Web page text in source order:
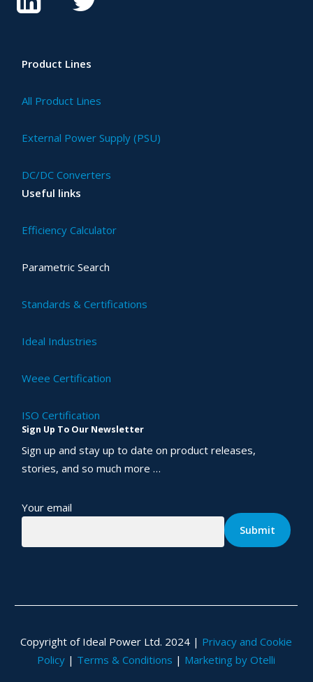
Product Lines
All Product Lines
External Power Supply (PSU)
DC/DC Converters
Useful links
Efficiency Calculator
Parametric Search
Standards & Certifications
Ideal Industries
Weee Certification
ISO Certification
Sign Up To Our Newsletter
Sign up and stay up to date on product releases,
stories, and so much more …
Your email
Copyright of Ideal Power Ltd. 2024 | Privacy and Cookie
Policy | Terms & Conditions | Marketing by Otelli